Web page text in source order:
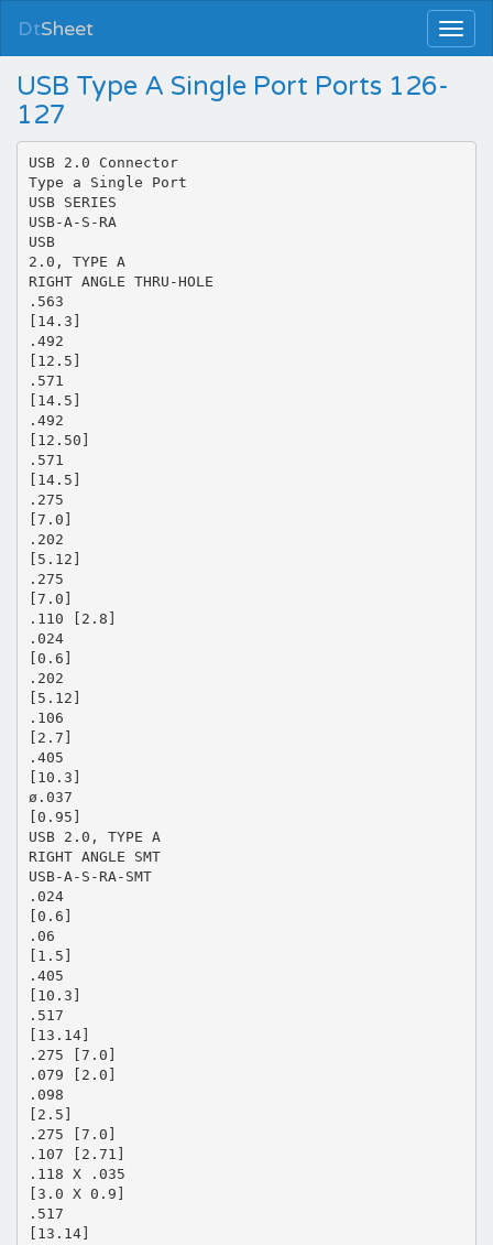
DtSheet
USB Type A Single Port Ports 126-
127
USB 2.0 Connector
Type a Single Port
USB SERIES
USB-A-S-RA
USB
2.0, TYPE A
RIGHT ANGLE THRU-HOLE
.563
[14.3]
.492
[12.5]
.571
[14.5]
.492
[12.50]
.571
[14.5]
.275
[7.0]
.202
[5.12]
.275
[7.0]
.110 [2.8]
.024
[0.6]
.202
[5.12]
.106
[2.7]
.405
[10.3]
ø.037
[0.95]
USB 2.0, TYPE A
RIGHT ANGLE SMT
USB-A-S-RA-SMT
.024
[0.6]
.06
[1.5]
.405
[10.3]
.517
[13.14]
.275 [7.0]
.079 [2.0]
.098
[2.5]
.275 [7.0]
.107 [2.71]
.118 X .035
[3.0 X 0.9]
.517
[13.14]